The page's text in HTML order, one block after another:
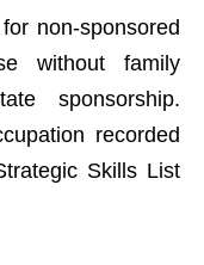
non-sponsored
without family
sponsorship.
recorded
Skills List